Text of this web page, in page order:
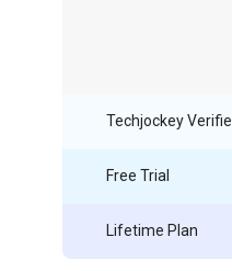
Techjockey
Free Trial
Lifetime Plan